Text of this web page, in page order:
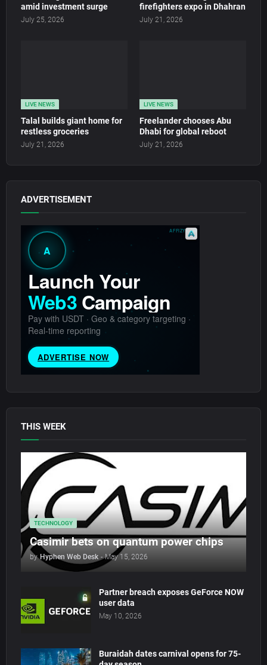
amid investment surge
July 25, 2026
firefighters expo in Dhahran
July 21, 2026
LIVE NEWS
Talal builds giant home for
restless groceries
July 21, 2026
LIVE NEWS
Freelander chooses Abu
Dhabi for global reboot
July 21, 2026
ADVERTISEMENT
THIS WEEK
TECHNOLOGY
Casimir bets on quantum power chips
by Hyphen Web Desk - May 15, 2026
Partner breach exposes GeForce NOW
user data
May 10, 2026
Buraidah dates carnival opens for 75-